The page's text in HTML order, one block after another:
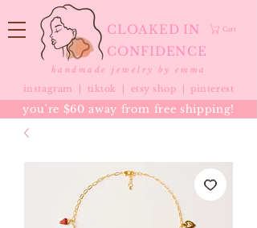
CLOAKED IN
CONFIDENCE
Cart
handmade jewelry by emma
instagram | tiktok etsy shop |pinterest
you're $60 away from free shipping!